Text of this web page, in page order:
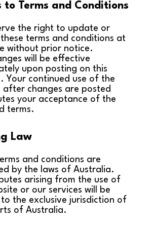
to Terms and Conditions
the right to update or
terms and conditions at
without prior notice.
will be effective
upon posting on this
Your continued use of the
after changes are posted
your acceptance of the
terms.
Law
and conditions are
by the laws of Australia.
arising from the use of
or our services will be
the exclusive jurisdiction of
of Australia.